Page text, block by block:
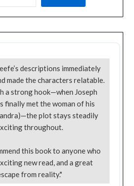
descriptions immediately
made the characters relatable.
a strong hook—when Joseph
finally met the woman of his
plot stays steadily
throughout.
this book to anyone who
new read, and a great
from reality."